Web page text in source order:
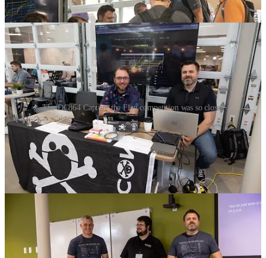
The DC864 Capture the Flag competition was so close!
People learned to pick a lock, hack a server, get information out of
people through social engineering…like finding out who is the
greatest college football team of all time…
The competition was close but Eric Gosnell ended up winning the
competition with 244 points over our 2nd place finisher with 243
points! Both won free tickets to the 2025 conference, but Eric also
won a complete Raspberry Pi 5 kit!
Conference Chat with Zulip